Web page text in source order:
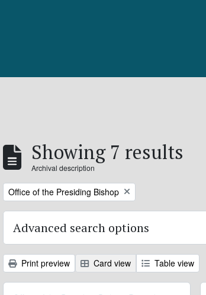
Showing 7 results
Archival description
Remove filter:
Office of the Presiding Bishop
Advanced search options
Print preview Card view Table view